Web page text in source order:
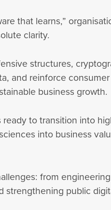
that learns,”
clarity.
structures,
and reinforce
business growth.
to transition into
into business
from
strengthening public